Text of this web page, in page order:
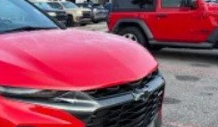
w/Coil Springs
w/Coil Springs
Brakes w/4-Wheel ABS,
Discs, Brake Assist, Hill
Parking Brake